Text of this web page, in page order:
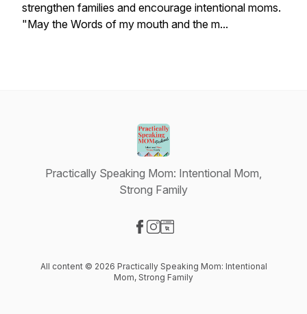
strengthen families and encourage intentional moms.
"May the Words of my mouth and the m...
Practically Speaking Mom: Intentional Mom,
Strong Family
All content © 2026 Practically Speaking Mom: Intentional
Mom, Strong Family